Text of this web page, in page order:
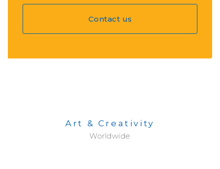
Contact us
Art & Creativity
Worldwide